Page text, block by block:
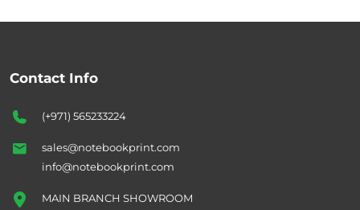
Contact Info
(+971) 565233224
sales@notebookprint.com
info@notebookprint.com
MAIN BRANCH SHOWROOM